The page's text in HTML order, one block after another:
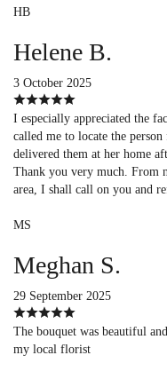
HB
Helene B.
3 October 2025
I especially appreciated the
called me to locate the
delivered them at her home
Thank you very much. From
area, I shall call on you and
MS
Meghan S.
29 September 2025
The bouquet was beautiful
my local florist